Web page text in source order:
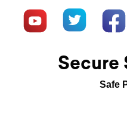
Secure
Safe